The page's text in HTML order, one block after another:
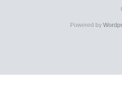
Powered by